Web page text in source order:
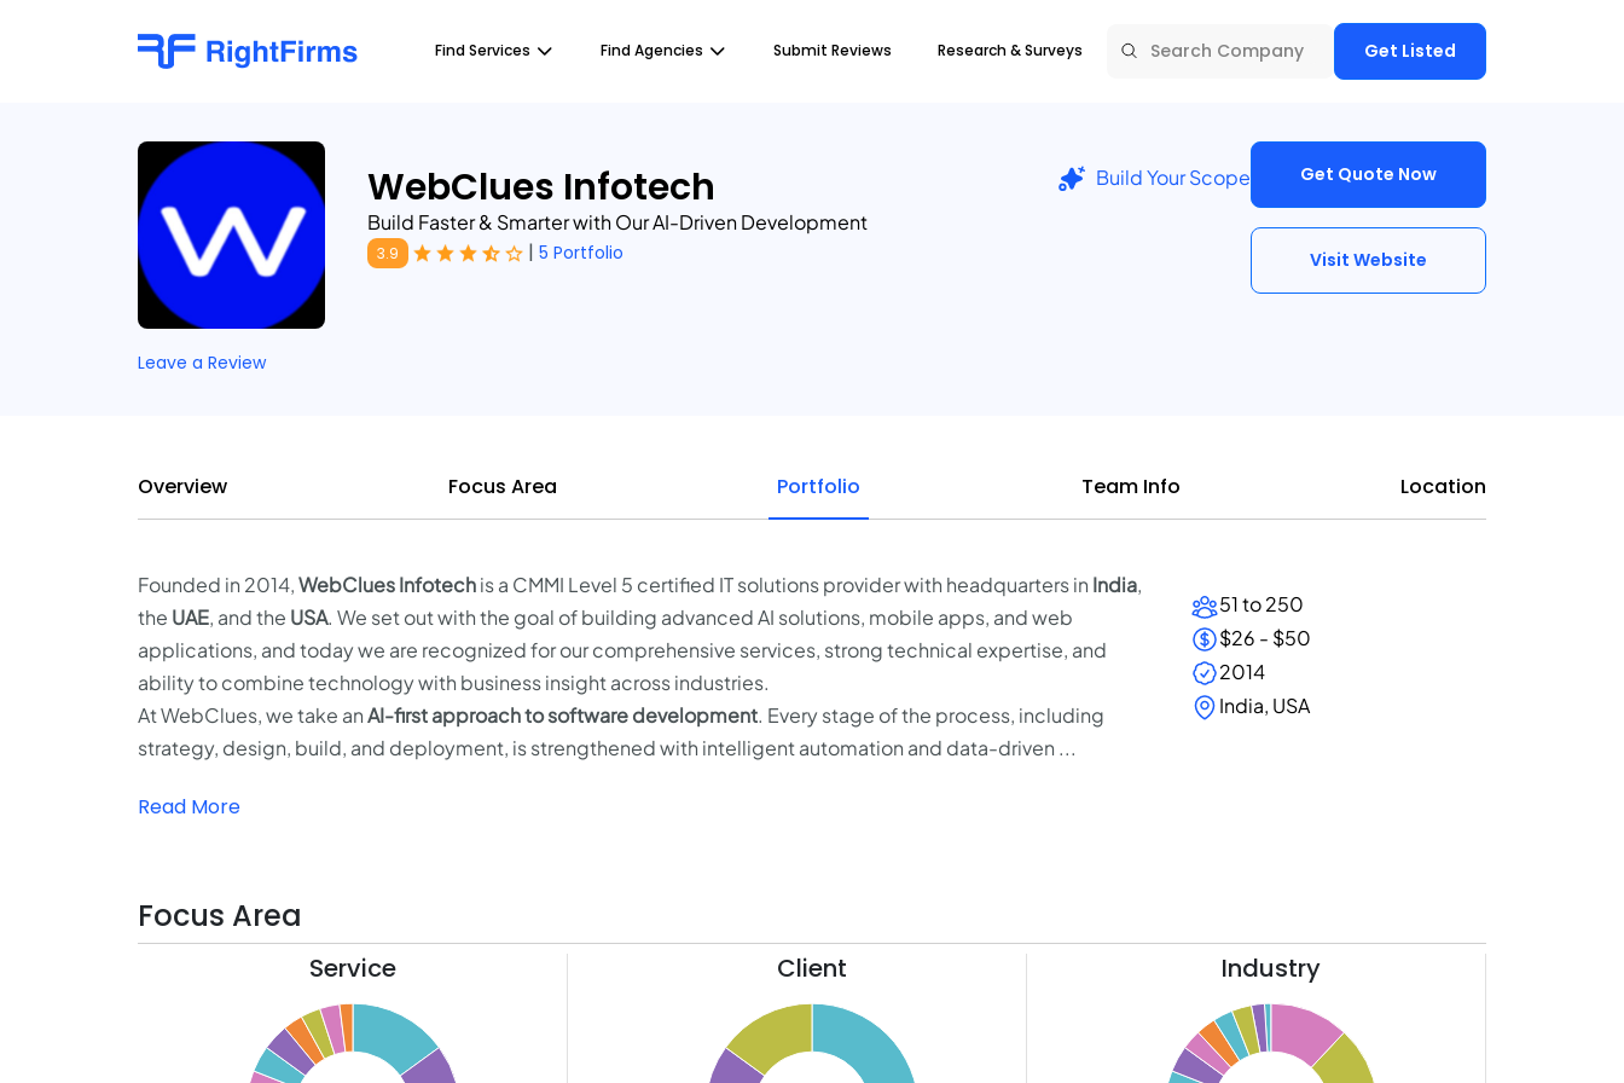
Find Services Find Agencies Submit Reviews Research & Surveys Get Listed
WebClues Infotech
Build Faster & Smarter with Our AI-Driven Development
3.9 | 5 Portfolio
Build Your Scope Get Quote Now
Visit Website
Leave a Review
Overview Focus Area Portfolio Team Info Location
Founded in 2014,WebClues Infotechis a CMMI Level 5 certified IT solutions provider with headquarters in India,
the UAE, and the USA. We set out with the goal of building advanced AI solutions, mobile apps, and web
applications, and today we are recognized for our comprehensive services, strong technical expertise, and
ability to combine technology with business insight across industries.
At WebClues, we take anAI-first approach to software development. Every stage of the process, including
strategy, design, build, and deployment, is strengthened with intelligent automation and data-driven ...
Read More
51 to 250
$26 - $50
2014
India, USA
Focus Area
Service Client Industry